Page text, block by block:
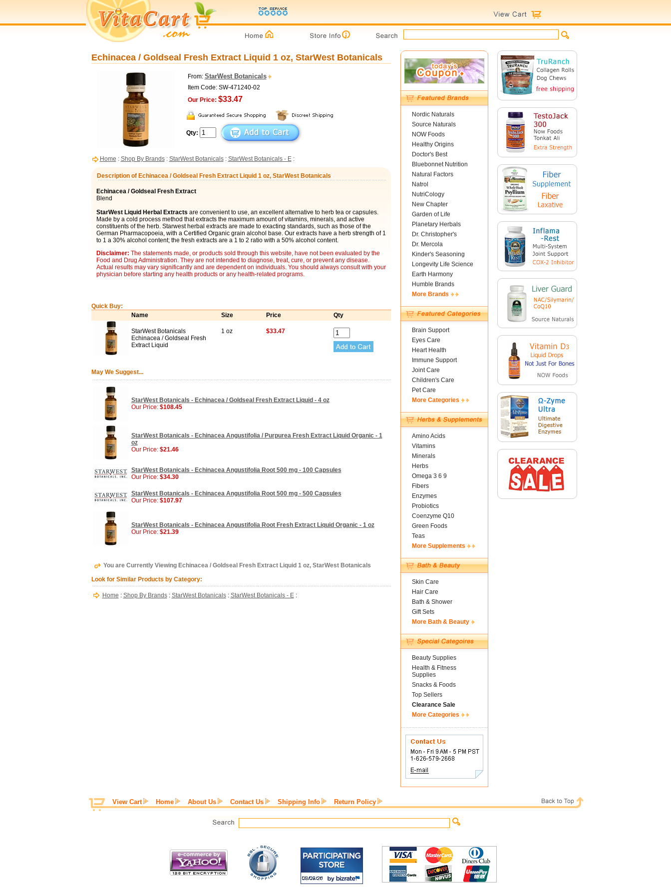
Echinacea / Goldseal Fresh Extract Liquid 1 oz, StarWest Botanicals
From: StarWest Botanicals
Item Code: SW-471240-02
Our Price: $33.47
Qty:
Home : Shop By Brands: StarWest Botanicals: StarWest Botanicals - E:
Description of Echinacea / Goldseal Fresh Extract Liquid 1 oz, StarWest Botanicals
Echinacea / Goldseal Fresh Extract
Blend
StarWest Liquid Herbal Extracts are convenient to use, an excellent alternative to herb tea or capsules.
Made by a cold process method that extracts the maximum amount of vitamins, minerals, and active
constituents of the herb. Starwest herbal extracts are made to exacting standards, such as those of the
German Pharmacopoeia, with a Certified Organic grain alcohol base. Our extracts have a herb strength of 1
to 1 a 30% alcohol content; the fresh extracts are a 1 to 2 ratio with a 50% alcohol content.
Disclaimer: The statements made, or products sold through this website, have not been evaluated by the
Food and Drug Administration. They are not intended to diagnose, treat, cure, or prevent any disease.
Actual results may vary significantly and are dependent on individuals. You should always consult with your
physician before starting any health products or any health-related programs.
Quick Buy:
Name
Size Price Qty
StarWest Botanicals
Echinacea / Goldseal Fresh
Extract Liquid
1 oz $33.47
May We Suggest...
StarWest Botanicals - Echinacea / Goldseal Fresh Extract Liquid - 4 oz
Our Price: $108.45
StarWest Botanicals - Echinacea Angustifolia / Purpurea Fresh Extract Liquid Organic - 1
oz
Our Price: $21.46
StarWest Botanicals - Echinacea Angustifolia Root 500 mg - 100 Capsules
Our Price: $34.30
StarWest Botanicals - Echinacea Angustifolia Root 500 mg - 500 Capsules
Our Price: $107.97
StarWest Botanicals - Echinacea Angustifolia Root Fresh Extract Liquid Organic - 1 oz
Our Price: $21.39
You are Currently Viewing Echinacea / Goldseal Fresh Extract Liquid 1 oz, StarWest Botanicals
Look for Similar Products by Category:
Home : Shop By Brands: StarWest Botanicals: StarWest Botanicals - E:
Nordic Naturals
Source Naturals
NOW Foods
Healthy Origins
Doctor's Best
Bluebonnet Nutrition
Natural Factors
Natrol
NutriCology
New Chapter
Garden of Life
Planetary Herbals
Dr. Christopher's
Dr. Mercola
Kinder's Seasoning
Longevity Life Science
Earth Harmony
Humble Brands
More Brands
Brain Support
Eyes Care
Heart Health
Immune Support
Joint Care
Children's Care
Pet Care
More Categories
Amino Acids
Vitamins
Minerals
Herbs
Omega 3 6 9
Fibers
Enzymes
Probiotics
Coenzyme Q10
Green Foods
Teas
More Supplements
Skin Care
Hair Care
Bath & Shower
Gift Sets
More Bath & Beauty
Beauty Supplies
Health & Fitness
Supplies
Snacks & Foods
Top Sellers
Clearance Sale
More Categories
View Cart Home About Us Contact Us Shipping Info Return Policy